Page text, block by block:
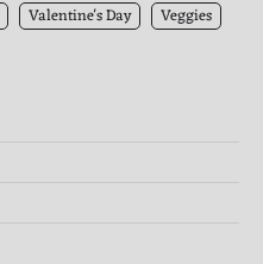
Valentine's Day Veggies